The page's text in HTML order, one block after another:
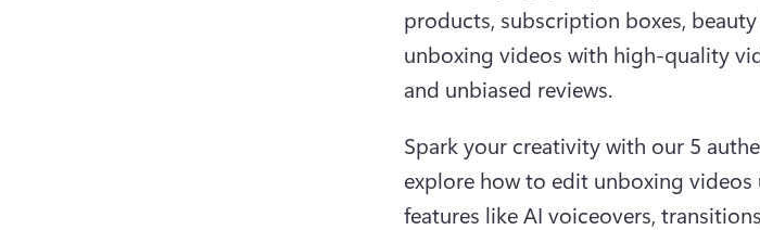
products, subscription boxes,
unboxing videos with high-quality
and unbiased reviews.
Spark your creativity with our 5
explore how to edit unboxing
features like AI voiceovers,